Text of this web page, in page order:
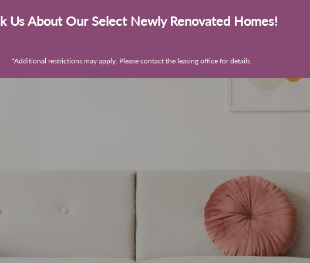
Us About Our Select Newly Renovated Homes!
*Additional restrictions may apply. Please contact the leasing office for details.